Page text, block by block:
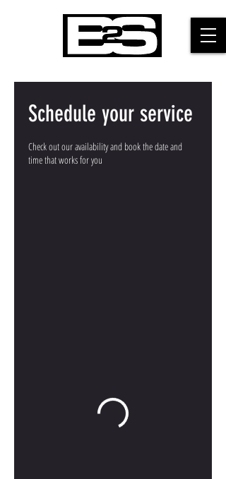
Schedule your service
Check out our availability and book the date and
time that works for you